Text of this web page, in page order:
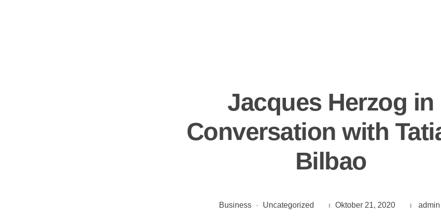
Jacques Herzog in
Conversation with
Bilbao
Oktober 21, 2020 admin
Business Uncategorized